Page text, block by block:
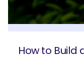
How to Build